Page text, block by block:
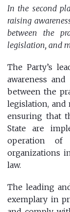
In the second
raising
between the
legislation, and
The Party’s
awareness
between the
legislation, and
ensuring that
State are
operation of
organizations
law.
The leading
exemplary in